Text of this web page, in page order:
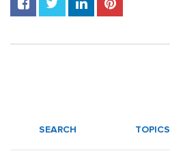
SEARCH TOPICS